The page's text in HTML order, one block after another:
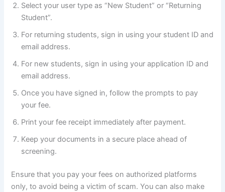
Select your user type as “New Student” or “Returning
Student”.
For returning students, sign in using your student ID and
email address.
For new students, sign in using your application ID and
email address.
Once you have signed in, follow the prompts to pay
your fee.
Print your fee receipt immediately after payment.
Keep your documents in a secure place ahead of
screening.
Ensure that you pay your fees on authorized platforms
only, to avoid being a victim of scam. You can also make